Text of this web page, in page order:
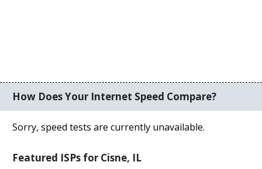
How Does Your Internet Speed Compare?
Sorry, speed tests are currently unavailable.
Featured ISPs for Cisne, IL